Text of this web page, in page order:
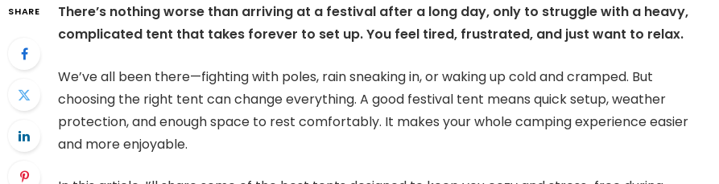
SHARE
There’s nothing worse than arriving at a festival after a long day, only to struggle with a heavy,
complicated tent that takes forever to set up. You feel tired, frustrated, and just want to relax.
We’ve all been there—fighting with poles, rain sneaking in, or waking up cold and cramped. But
choosing the right tent can change everything. A good festival tent means quick setup, weather
protection, and enough space to rest comfortably. It makes your whole camping experience easier
and more enjoyable.